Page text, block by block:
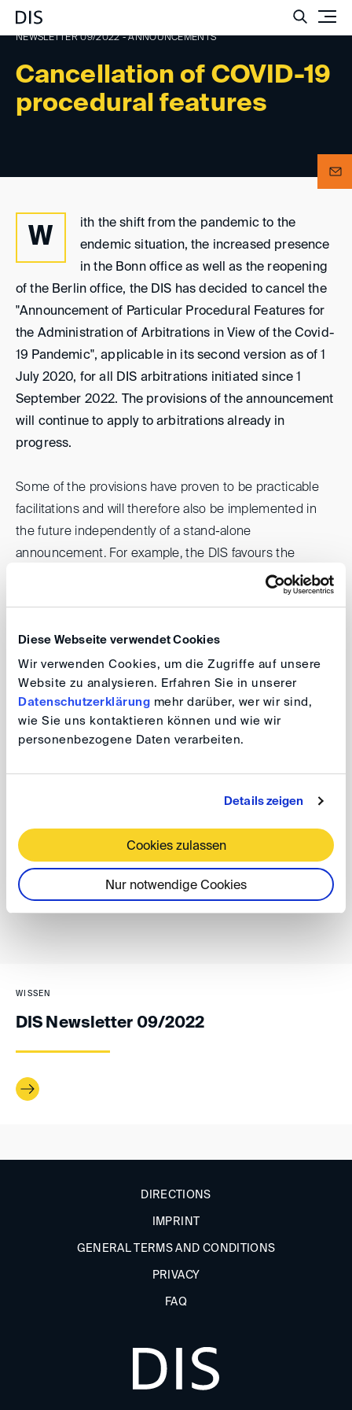
Diese Webseite verwendet Cookies
Wir verwenden Cookies, um die Zugriffe auf unsere
Website zu analysieren. Erfahren Sie in unserer
Datenschutzerklärung mehr darüber, wer wir sind,
wie Sie uns kontaktieren können und wie wir
personenbezogene Daten verarbeiten.
Details zeigen
Cookies zulassen
Nur notwendige Cookies
Cancellation of COVID-19
procedural features
NEWSLETTER 09/2022 - ANNOUNCEMENTS
W
ith the shift from the pandemic to the
endemic situation, the increased presence
in the Bonn office as well as the reopening
of the Berlin office, the DIS has decided to cancel the
"Announcement of Particular Procedural Features for
the Administration of Arbitrations in View of the Covid-
19 Pandemic", applicable in its second version as of 1
July 2020, for all DIS arbitrations initiated since 1
September 2022. The provisions of the announcement
will continue to apply to arbitrations already in
progress.
Some of the provisions have proven to be practicable
facilitations and will therefore also be implemented in
the future independently of a stand-alone
announcement. For example, the DIS favours the
initiation of arbitral proceedings through the electronic
submission of a Request for Arbitration by email to
dispense with the paper copy of the Request for
Arbitration without attachments required under Article
4.2 DIS Arbitration Rules, and invoices will continue to
be sent as PDFs by email. The DIS will include
back
WISSEN
DIS Newsletter 09/2022
DIRECTIONS
IMPRINT
GENERAL TERMS AND CONDITIONS
PRIVACY
FAQ